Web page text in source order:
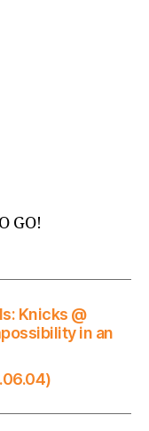
GO!
Knicks @
in an